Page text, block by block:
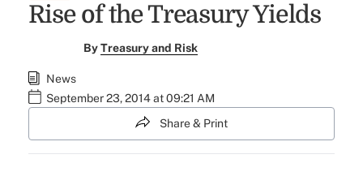
Rise of the Treasury Yields
ByTreasury and Risk
News
September 23, 2014 at 09:21 AM
Share & Print